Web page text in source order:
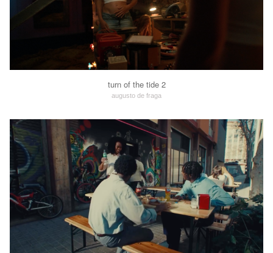
turn of the tide 2
augusto de fraga